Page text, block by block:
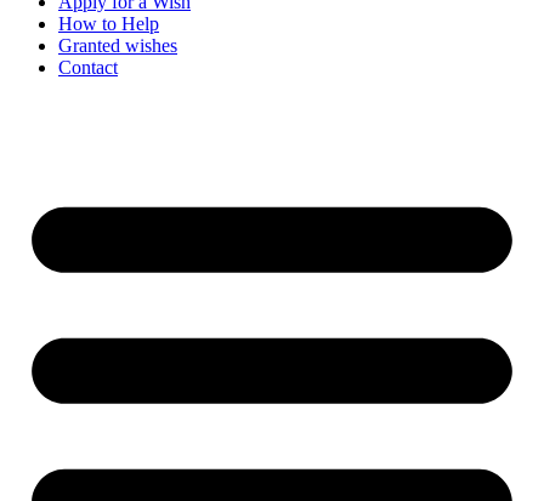
How to Help
Granted wishes
Contact